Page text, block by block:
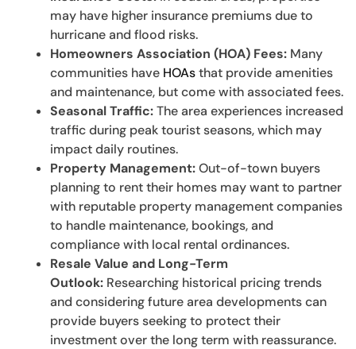
may have higher insurance premiums due to
hurricane and flood risks.
Homeowners Association (HOA) Fees: Many
communities have HOAsthat provide amenities
and maintenance, but come with associated fees.
Seasonal Traffic:The area experiences increased
traffic during peak tourist seasons, which may
impact daily routines.
Property Management:Out-of-town buyers
planning to rent their homes may want to partner
with reputable property management companies
to handle maintenance, bookings, and
compliance with local rental ordinances.
Resale Value and Long-Term
Outlook: Researching historical pricing trends
and considering future area developments can
provide buyers seeking to protect their
investment over the long term with reassurance.